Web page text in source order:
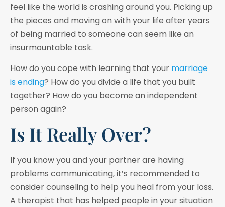
feel like the world is crashing around you. Picking up
the pieces and moving on with your life after years
of being married to someone can seem like an
insurmountable task.
How do you cope with learning that your marriage
is ending? How do you divide a life that you built
together? How do you become an independent
person again?
Is It Really Over?
If you know you and your partner are having
problems communicating, it’s recommended to
consider counseling to help you heal from your loss.
A therapist that has helped people in your situation